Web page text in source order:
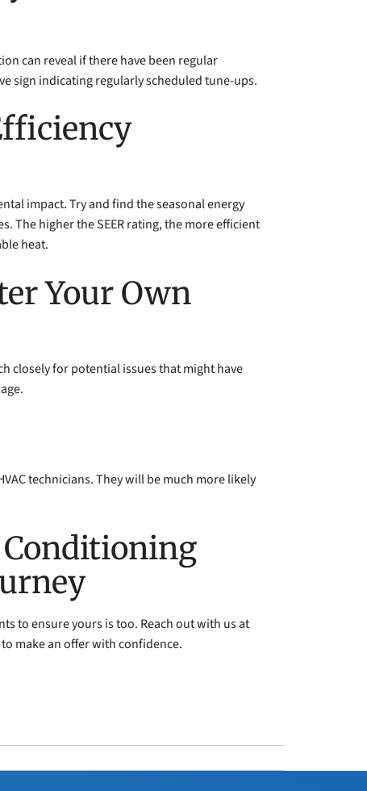
can reveal if there have been regular
sign indicating regularly scheduled tune-ups.
impact. Try and find the seasonal energy
The higher the SEER rating, the more efficient
heat.
Your Own
closely for potential issues that might have
technicians. They will be much more likely
to ensure yours is too. Reach out with us at
make an offer with confidence.